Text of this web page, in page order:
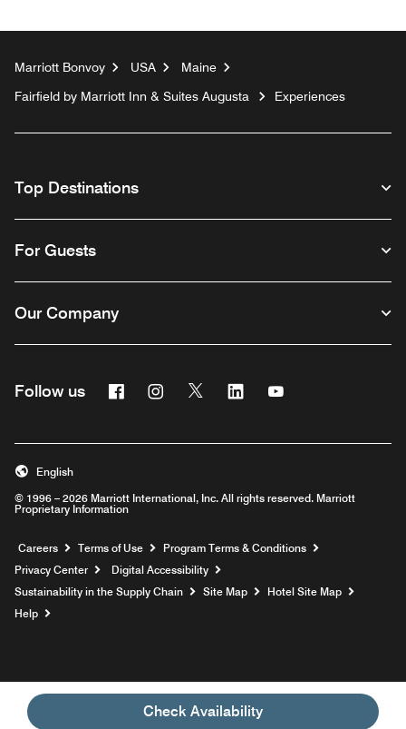
Check Availability
Marriott Bonvoy USA
Maine
Fairfield by Marriott Inn & Suites Augusta
Experiences
Top Destinations
For Guests
Our Company
Follow us FacebookInstagram
Twitter Linkedin
© 1996 – 2026 Marriott International, Inc. All rights reserved. Marriott
Proprietary Information
English
Careers Opens a new window
Terms of Use
Program Terms & Conditions
Privacy Center
Digital Accessibility
Sustainability in the Supply Chain
Site Map
Hotel Site Map
Help